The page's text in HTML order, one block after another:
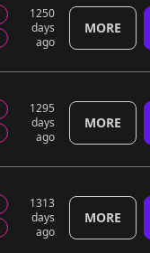
1250
days
ago
MORE
1295
days
ago
MORE
1313
days
ago
MORE